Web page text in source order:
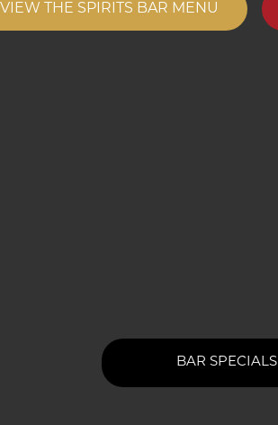
VIEW THE SPIRITS BAR MENU
BAR SPECIALS